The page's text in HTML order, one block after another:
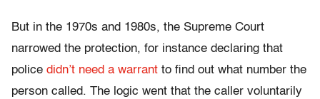
But in the 1970s and 1980s, the Supreme Court
narrowed the protection, for instance declaring that
police didn’t need a warrant to find out what number the
person called. The logic went that the caller voluntarily